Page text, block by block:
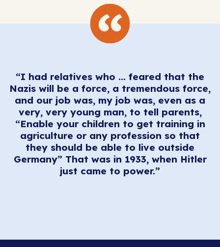
“I had relatives who … feared that the
Nazis will be a force, a tremendous force,
and our job was, my job was, even as a
very, very young man, to tell parents,
“Enable your children to get training in
agriculture or any profession so that
they should be able to live outside
Germany” That was in 1933, when Hitler
just came to power.”